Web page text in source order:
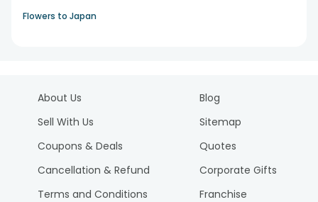
Flowers to Japan
About Us
Sell With Us
Coupons & Deals
Cancellation & Refund
Terms and Conditions
Blog
Sitemap
Quotes
Corporate Gifts
Franchise